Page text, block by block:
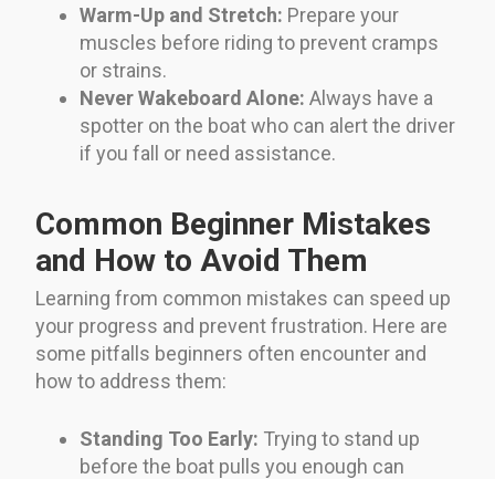
Warm-Up and Stretch: Prepare your
muscles before riding to prevent cramps
or strains.
Never Wakeboard Alone: Always have a
spotter on the boat who can alert the driver
if you fall or need assistance.
Common Beginner Mistakes
and How to Avoid Them
Learning from common mistakes can speed up
your progress and prevent frustration. Here are
some pitfalls beginners often encounter and
how to address them:
Standing Too Early: Trying to stand up
before the boat pulls you enough can